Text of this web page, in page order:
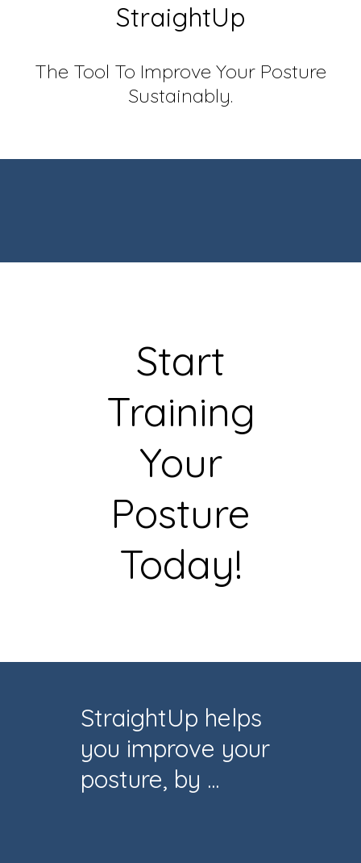
StraightUp
The Tool To Improve Your Posture
Sustainably.
Start
Training
Your
Posture
Today!
StraightUp helps
you improve your
posture, by ...